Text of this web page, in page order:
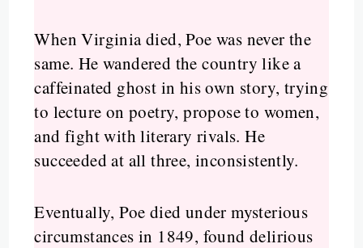
When Virginia died, Poe was never the
same. He wandered the country like a
caffeinated ghost in his own story, trying
to lecture on poetry, propose to women,
and fight with literary rivals. He
succeeded at all three, inconsistently.
Eventually, Poe died under mysterious
circumstances in 1849, found delirious